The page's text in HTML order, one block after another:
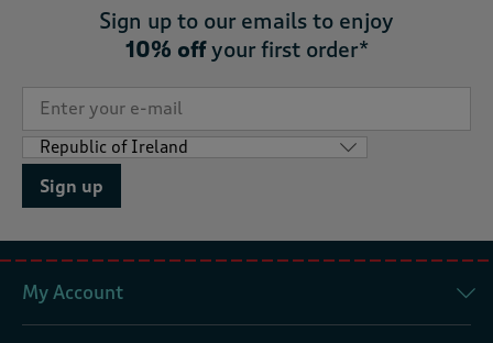
Sign up to our emails to enjoy
10% offyour first order*
Sign up
My Account